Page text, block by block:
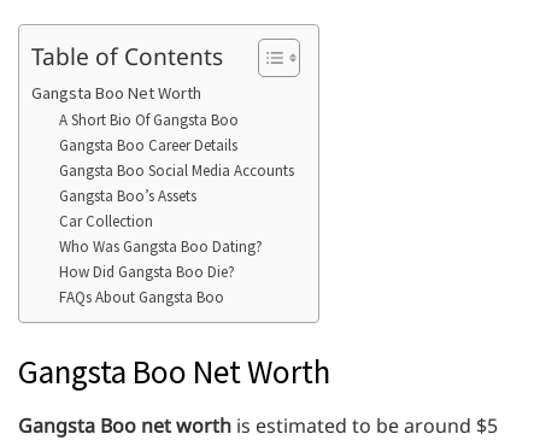
Table of Contents
Gangsta Boo Net Worth
A Short Bio Of Gangsta Boo
Gangsta Boo Career Details
Gangsta Boo Social Media Accounts
Gangsta Boo’s Assets
Car Collection
Who Was Gangsta Boo Dating?
How Did Gangsta Boo Die?
FAQs About Gangsta Boo
Gangsta Boo Net Worth
Gangsta Boo net worth is estimated to be around $5